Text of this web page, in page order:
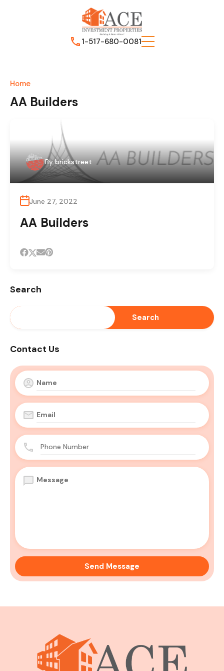
1-517-680-0081
Home
AA Builders
By brickstreet
June 27, 2022
AA Builders
Search
Search
Contact Us